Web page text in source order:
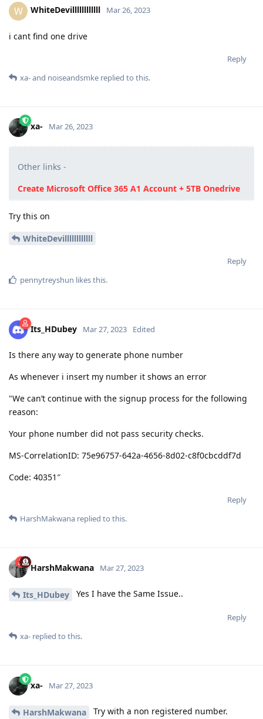
W WhiteDevillllllllllll Mar 26, 2023
i cant find one drive
Reply
xa-and noiseandsmke replied to this.
xa- Mar 26, 2023
Other links -
Create Microsoft Office 365 A1 Account + 5TB Onedrive
Try this on
WhiteDevillllllllllll
Reply
pennytreyshun likes this.
Its_HDubey Mar 27, 2023 Edited
Is there any way to generate phone number
As whenever i insert my number it shows an error
"We can’t continue with the signup process for the following
reason:
Your phone number did not pass security checks.
MS-CorrelationID: 75e96757-642a-4656-8d02-c8f0cbcddf7d
Code: 40351″
Reply
HarshMakwana replied to this.
HarshMakwana Mar 27, 2023
Its_HDubey Yes I have the Same Issue..
Reply
xa- replied to this.
xa- Mar 27, 2023
HarshMakwana Try with a non registered number.